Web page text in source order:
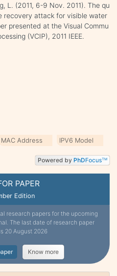
PAPER
Edition
research papers for the upcoming
The last date of research paper
20 August 2026
Know more
L. (2011, 6-9 Nov. 2011). The qu
recovery attack for visible water
presented at the Visual Commu
(VCIP), 2011 IEEE.
MAC Address IPV6 Model
Powered by PhDFocusTM